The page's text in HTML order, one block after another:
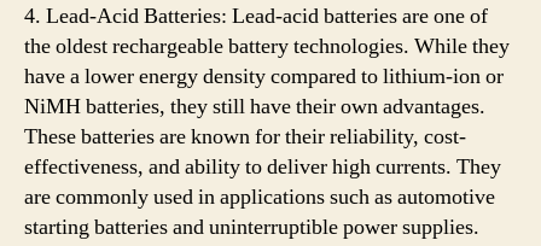
4. Lead-Acid Batteries: Lead-acid batteries are one of
the oldest rechargeable battery technologies. While they
have a lower energy density compared to lithium-ion or
NiMH batteries, they still have their own advantages.
These batteries are known for their reliability, cost-
effectiveness, and ability to deliver high currents. They
are commonly used in applications such as automotive
starting batteries and uninterruptible power supplies.